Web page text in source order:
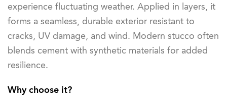
experience fluctuating weather. Applied in layers, it
forms a seamless, durable exterior resistant to
cracks, UV damage, and wind. Modern stucco often
blends cement with synthetic materials for added
resilience.
Why choose it?